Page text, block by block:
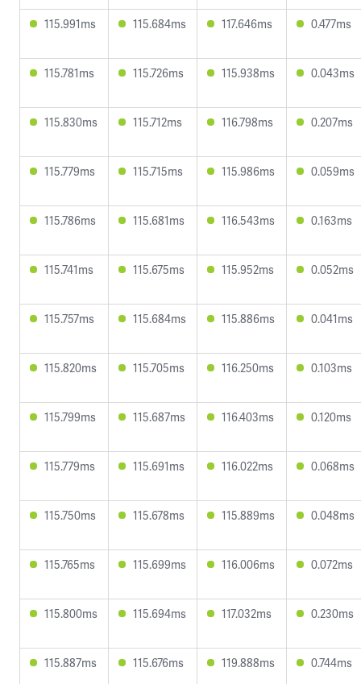
115.991ms 115.684ms 117.646ms 0.477ms
115.781ms 115.726ms 115.938ms 0.043ms
115.830ms 115.712ms 116.798ms 0.207ms
115.779ms 115.715ms 115.986ms 0.059ms
115.786ms 115.681ms 116.543ms 0.163ms
115.741ms 115.675ms 115.952ms 0.052ms
115.757ms 115.684ms 115.886ms 0.041ms
115.820ms 115.705ms 116.250ms 0.103ms
115.799ms 115.687ms 116.403ms 0.120ms
115.779ms 115.691ms 116.022ms 0.068ms
115.750ms 115.678ms 115.889ms 0.048ms
115.765ms 115.699ms 116.006ms 0.072ms
115.800ms 115.694ms 117.032ms 0.230ms
115.887ms 115.676ms 119.888ms 0.744ms